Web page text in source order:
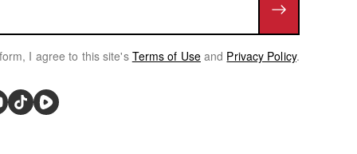
I agree to this site's Terms of Use and Privacy Policy.